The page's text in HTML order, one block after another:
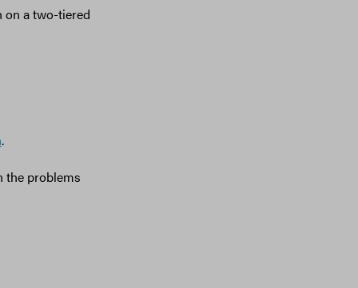
on a two-tiered
.
the problems